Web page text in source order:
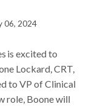
06, 2024
is excited to
Lockard, CRT,
to VP of Clinical
role, Boone will